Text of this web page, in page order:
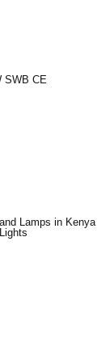
SWB CE
Lamps in Kenya